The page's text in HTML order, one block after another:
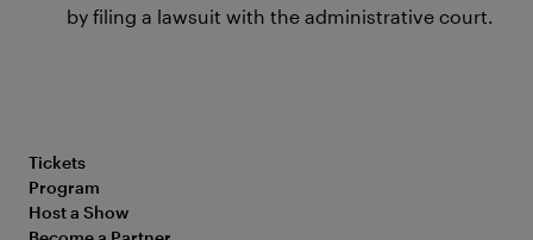
by filing a lawsuit with the administrative court.
Tickets
Program
Host a Show